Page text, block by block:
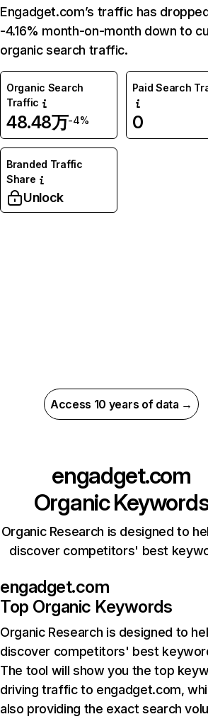
Engadget.com’s traffic has
-4.16% month-on-month down to
organic search traffic.
Organic Search
Traffic
48.48万-4%
Paid Search
0
Branded Traffic
Share
Unlock
Access 10 years of data →
engadget.com
Organic
Organic Research is designed to
discover competitors' best
engadget.com
Top Organic Keywords
Organic Research is designed to
discover competitors' best
The tool will show you the top
driving traffic to engadget.com,
also providing the exact search